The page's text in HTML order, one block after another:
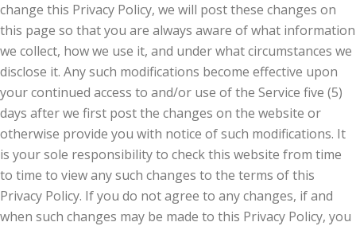
change this Privacy Policy, we will post these changes on
this page so that you are always aware of what information
we collect, how we use it, and under what circumstances we
disclose it. Any such modifications become effective upon
your continued access to and/or use of the Service five (5)
days after we first post the changes on the website or
otherwise provide you with notice of such modifications. It
is your sole responsibility to check this website from time
to time to view any such changes to the terms of this
Privacy Policy. If you do not agree to any changes, if and
when such changes may be made to this Privacy Policy, you